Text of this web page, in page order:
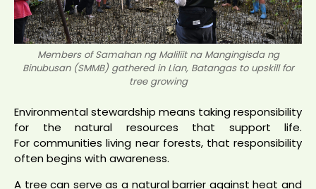
Members of Samahan ng Maliliit na Mangingisda ng
Binubusan (SMMB) gathered in Lian, Batangas to upskill for
tree growing
Environmental stewardship means taking responsibility
for the natural resources that support life.
For communities living near forests, that responsibility
often begins with awareness.
A tree can serve as a natural barrier against heat and